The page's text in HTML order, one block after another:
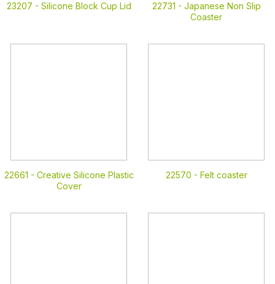
23207 - Silicone Block Cup Lid 22731 - Japanese Non Slip
Coaster
22661 - Creative Silicone Plastic
Cover
22570 - Felt coaster